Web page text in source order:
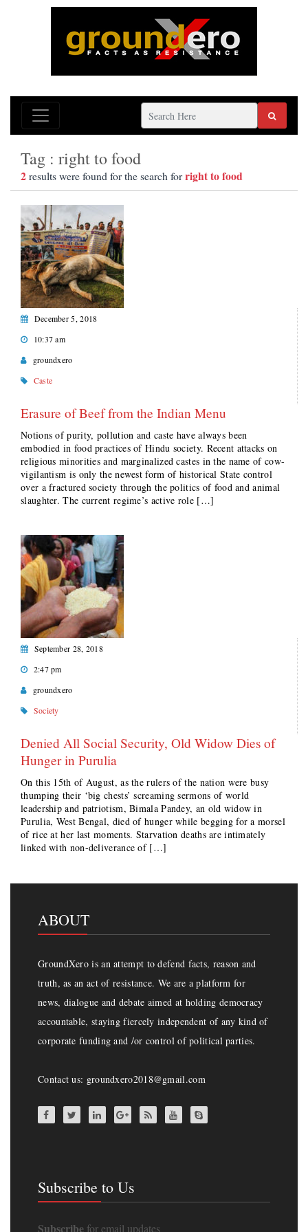
Tag : right to food
2results were found for the search forright to food
December 5, 2018
10:37 am
groundxero
Caste
Erasure of Beef from the Indian Menu
Notions of purity, pollution and caste have always been
embodied in food practices of Hindu society. Recent attacks on
religious minorities and marginalized castes in the name of cow-
vigilantism is only the newest form of historical State control
over a fractured society through the politics of food and animal
slaughter. The current regime’s active role […]
September 28, 2018
2:47 pm
groundxero
Society
Denied All Social Security, Old Widow Dies of
Hunger in Purulia
On this 15th of August, as the rulers of the nation were busy
thumping their ‘big chests’ screaming sermons of world
leadership and patriotism, Bimala Pandey, an old widow in
Purulia, West Bengal, died of hunger while begging for a morsel
of rice at her last moments. Starvation deaths are intimately
linked with non-deliverance of […]
ABOUT
GroundXero is an attempt to defend facts, reason and
truth, as an act of resistance. We are a platform for
news, dialogue and debate aimed at holding democracy
accountable, staying fiercely independent of any kind of
corporate funding and /or control of political parties.
Contact us: groundxero2018@gmail.com
Subscribe to Us
Subscribe for email updates